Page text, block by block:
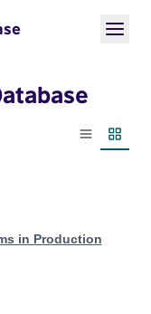
List view
in Production